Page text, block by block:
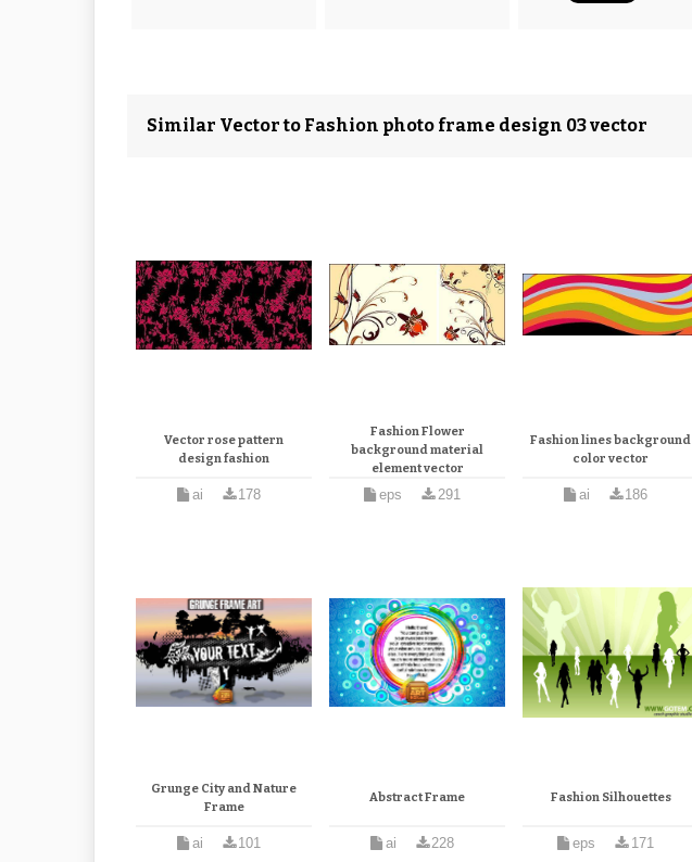
Similar Vector to Fashion photo frame design 03 vector
Vector rose pattern
design fashion
ai 178
Fashion Flower
background material
element vector
eps 291
Fashion lines background
color vector
ai 186
Grunge City and Nature
Frame
ai 101
Abstract Frame
ai 228
Fashion Silhouettes
eps 171